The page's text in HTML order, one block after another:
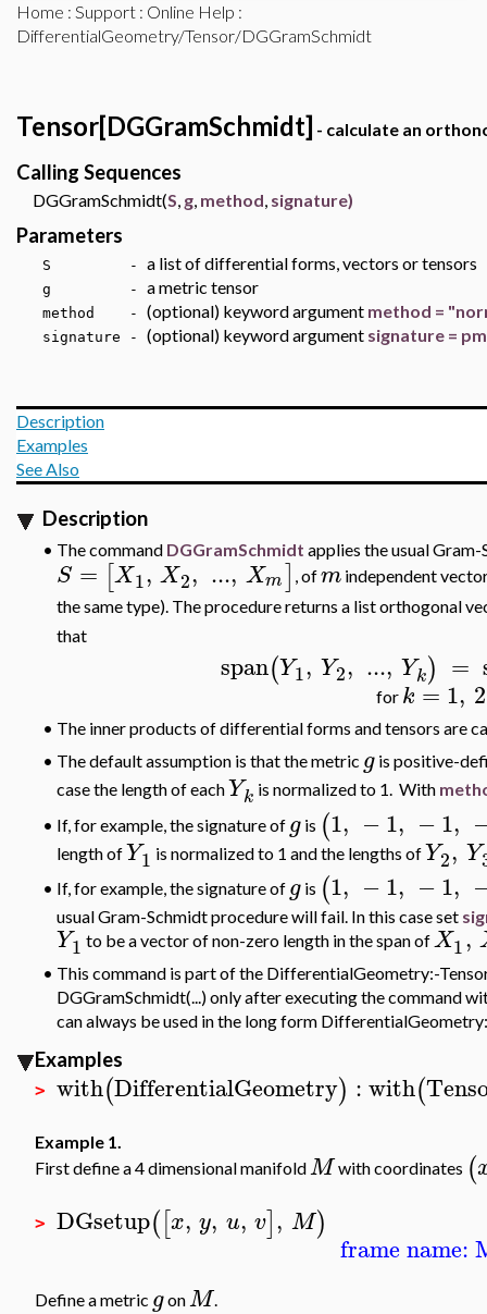
Home : Support : Online Help :
DifferentialGeometry/Tensor/DGGramSchmidt
Tensor[DGGramSchmidt] - calculate an
Calling Sequences
DGGramSchmidt(S, g, method, signature)
Parameters
S - a list of differential forms, vectors or tensors
g - a metric tensor
method - (optional) keyword argument method =
signature - (optional) keyword argument signature = pm
Description
Examples
See Also
Description
• The command DGGramSchmidt applies the usual
S = [X1, X2, ..., Xm] , ofm independent
the same type). The procedure returns a list orthogonal
that
span(Y1, Y2, ..., Yk) =
for k = 1, 2
• The inner products of differential forms and tensors are
• The default assumption is that the metric g is positive-
case the length of eachYk is normalized to 1. With
• If, for example, the signature of g is (1, −1, −1,
length ofY1 is normalized to 1 and the lengths ofY2, Y
• If, for example, the signature of g is (1, −1, −1,
usual Gram-Schmidt procedure will fail. In this case set
Y1 to be a vector of non-zero length in the span ofX1,
• This command is part of the DifferentialGeometry:-
DGGramSchmidt(...) only after executing the command
can always be used in the long form
Examples
> with(DifferentialGeometry) :with(
Example 1.
First define a 4 dimensional manifoldM with coordinates (
> DGsetup([x, y, u, v], M)
frame name:
Define a metric gonM.